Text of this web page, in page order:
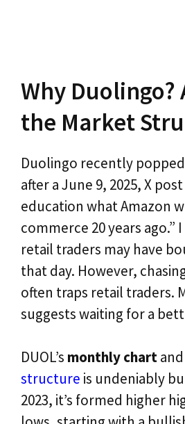
Why Duolingo?
the Market
Duolingo recently
after a June 9, 2025, X
education what Amazon
commerce 20 years ago.”
retail traders may have
that day. However,
often traps retail traders.
suggests waiting for a
DUOL’s monthly chartand
structure is undeniably
2023, it’s formed higher